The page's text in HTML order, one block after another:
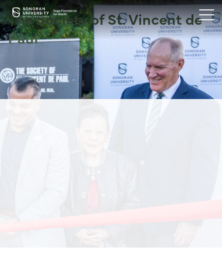
The Society of St. Vincent de
Paul